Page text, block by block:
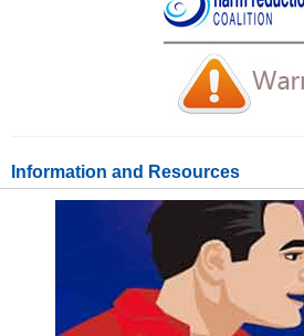
Information and Resources